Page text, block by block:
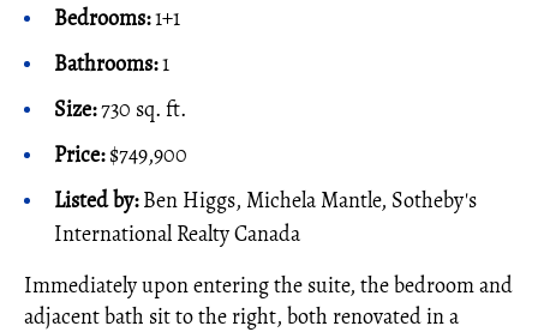
Bedrooms:1+1
Bathrooms:1
Size:730 sq. ft.
Price:$749,900
Listed by:Ben Higgs, Michela Mantle, Sotheby's
International Realty Canada
Immediately upon entering the suite, the bedroom and
adjacent bath sit to the right, both renovated in a